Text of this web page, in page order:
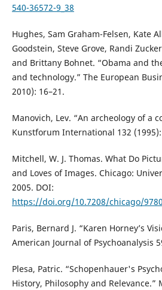
540-36572-9_38
Hughes, Sam Graham-Felsen, Kate
Goodstein, Steve Grove, Randi
and Brittany Bohnet. “Obama and
and technology.” The European
2010): 16–21.
Manovich, Lev. “An archeology of a
Kunstforum International 132 (1995):
Mitchell, W. J. Thomas. What Do
and Loves of Images. Chicago:
2005. DOI:
https://doi.org/10.7208/chicago/
Paris, Bernard J. “Karen Horney’s
American Journal of Psychoanalysis
Plesa, Patric. “Schopenhauer's
History, Philosophy and Relevance.”